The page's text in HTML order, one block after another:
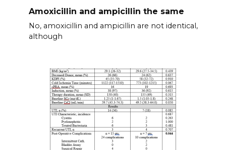
Amoxicillin and ampicillin the same
No, amoxicillin and ampicillin are not identical,
although